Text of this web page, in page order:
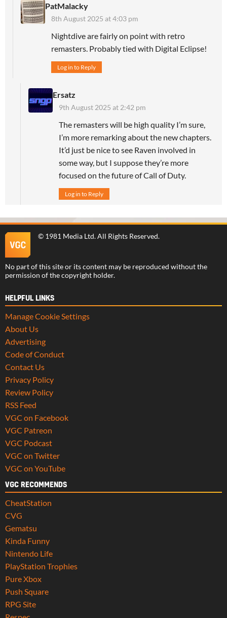
PatMalacky
8th August 2025 at 4:03 pm
Nightdive are fairly on point with retro
remasters. Probably tied with Digital Eclipse!
Log in to Reply
Ersatz
9th August 2025 at 2:42 pm
The remasters will be high quality I’m sure,
I’m more remarking about the new chapters.
It’d just be nice to see Raven involved in
some way, but I suppose they’re more
focused on the future of Call of Duty.
Log in to Reply
© 1981 Media Ltd. All Rights Reserved.
No part of this site or its content may be reproduced without the
permission of the copyright holder.
HELPFUL LINKS
Manage Cookie Settings
About Us
Advertising
Code of Conduct
Contact Us
Privacy Policy
Review Policy
RSS Feed
VGC on Facebook
VGC Patreon
VGC Podcast
VGC on Twitter
VGC on YouTube
VGC RECOMMENDS
CheatStation
CVG
Gematsu
Kinda Funny
Nintendo Life
PlayStation Trophies
Pure Xbox
Push Square
RPG Site